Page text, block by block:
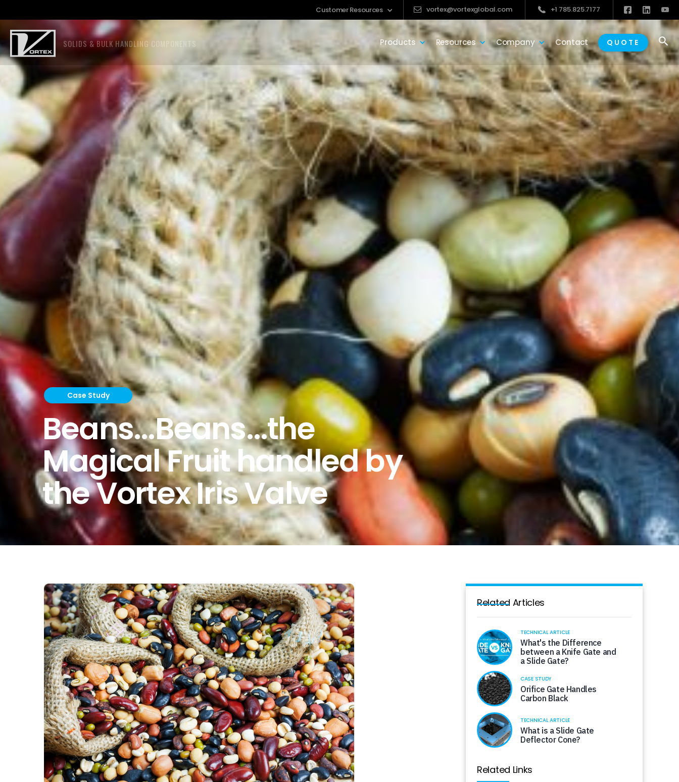
Customer Resources vortex@vortexglobal.com +1 785.825.7177
SOLIDS & BULK HANDLING COMPONENTS Products Resources Company Contact QUOTE 
Case Study
Beans...Beans...the
Magical Fruit handled by
the Vortex Iris Valve
Related Articles
TECHNICAL ARTICLE
What's the Difference
between a Knife Gate and
a Slide Gate?
CASE STUDY
Orifice Gate Handles
Carbon Black
TECHNICAL ARTICLE
What is a Slide Gate
Deflector Cone?
Related Links